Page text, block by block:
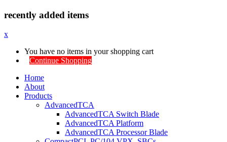
recently added items
x
You have no items in your shopping cart
Continue Shopping
Home
About
Products
AdvancedTCA
AdvancedTCA Switch Blade
AdvancedTCA Platform
AdvancedTCA Processor Blade